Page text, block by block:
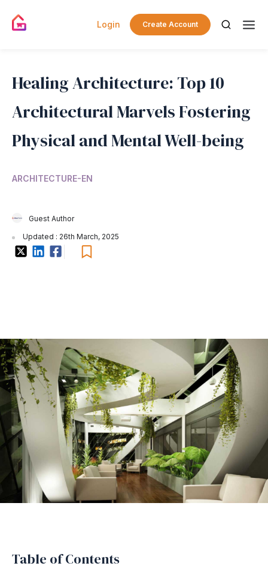
Login Create Account
Healing Architecture: Top 10
Architectural Marvels Fostering
Physical and Mental Well-being
ARCHITECTURE-EN
Guest Author
Updated : 26th March, 2025
Table of Contents